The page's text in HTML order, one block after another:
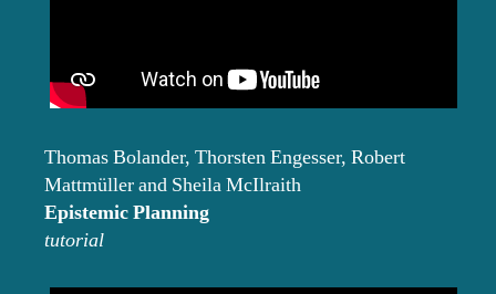
Thomas Bolander, Thorsten Engesser, Robert
Mattmüller and Sheila McIlraith
Epistemic Planning
tutorial